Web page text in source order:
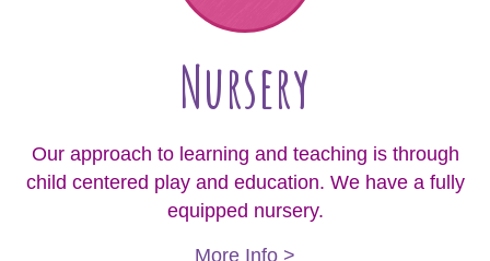
Nursery
Our approach to learning and teaching is through
child centered play and education. We have a fully
equipped nursery.
More Info >